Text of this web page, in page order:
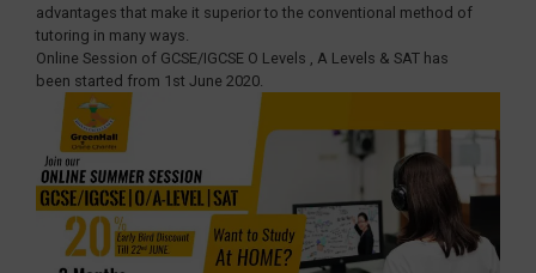
advantages that make it superior to the conventional method of
tutoring in many ways.
Online Session of GCSE/IGCSE O Levels , A Levels & SAT has
been started from 1st June 2020.